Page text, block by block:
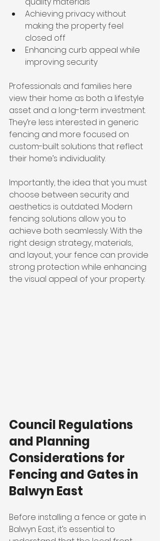
Achieving privacy without
making the property feel
closed off
Enhancing curb appeal while
improving security
Professionals and families here
view their home as both a lifestyle
asset and a long-term investment.
They’re less interested in generic
fencing and more focused on
custom-built solutions that reflect
their home’s individuality.
Importantly, the idea that you must
choose between security and
aesthetics is outdated. Modern
fencing solutions allow you to
achieve both seamlessly. With the
right design strategy, materials,
and layout, your fence can provide
strong protection while enhancing
the visual appeal of your property.
Council Regulations
and Planning
Considerations for
Fencing and Gates in
Balwyn East
Before installing a fence or gate in
Balwyn East, it’s essential to